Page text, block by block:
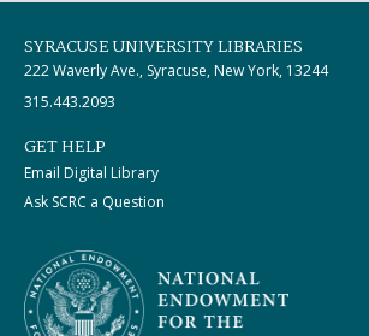
SYRACUSE UNIVERSITY LIBRARIES
222 Waverly Ave., Syracuse, New York, 13244
315.443.2093
GET HELP
Email Digital Library
Ask SCRC a Question